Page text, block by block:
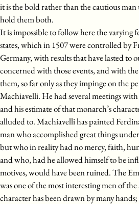
it is the bold rather than the cautious
hold them both.
It is impossible to follow here the varying
states, which in 1507 were controlled by
Germany, with results that have lasted to
concerned with those events, and with
them, so far only as they impinge on the
Machiavelli. He had several meetings
and his estimate of that monarch’s
alluded to. Machiavelli has painted
man who accomplished great things
but who in reality had no mercy, faith,
and who, had he allowed himself to be
motives, would have been ruined. The
was one of the most interesting men of the
character has been drawn by many